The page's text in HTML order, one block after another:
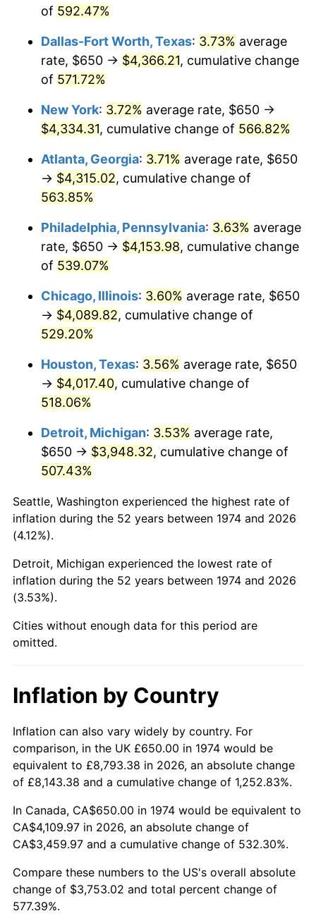
2004 $2,490.57
2005 $2,574.95 3.39%
2006 $2,658.01
2007 $2,733.72 2.85%
2009 $2,828.58 -0.36%
2010 $2,874.98
$2,965.73 3.16%
2012 $3,027.10
2013 $3,071.44 1.46%
2014 $3,121.27
2015 $3,124.97 0.12%
2016 $3,164.39
2017 $3,231.81 2.13%
2018 $3,312.36 2.49%
2020 $3,412.32 1.23%
2022 $3,858.55 8.00%
2023 $4,017.37 4.12%
2024
* Compared to previous annual rate. Not final.
See inflation summaryfor latest 12-month
trailing value.
of 592.47%
Dallas-Fort Worth, Texas: 3.73% average
rate, $650 → $4,366.21, cumulative change
of 571.72%
New York: 3.72% average rate, $650 →
$4,334.31, cumulative change of 566.82%
Atlanta, Georgia: 3.71% average rate, $650
→ $4,315.02, cumulative change of
563.85%
Philadelphia, Pennsylvania: 3.63% average
rate, $650 → $4,153.98, cumulative change
of 539.07%
Chicago, Illinois: 3.60% average rate, $650
→ $4,089.82, cumulative change of
529.20%
Houston, Texas: 3.56% average rate, $650
→ $4,017.40, cumulative change of
518.06%
Detroit, Michigan: 3.53% average rate,
$650 → $3,948.32, cumulative change of
507.43%
Seattle, Washington experienced the highest rate of
inflation during the 52 years between 1974 and 2026
(4.12%).
Detroit, Michigan experienced the lowest rate of
inflation during the 52 years between 1974 and 2026
(3.53%).
Cities without enough data for this period are
omitted.
Inflation by Country
Inflation can also vary widely by country. For
comparison, in the UK £650.00 in 1974 would be
equivalent to £8,793.38 in 2026, an absolute change
of £8,143.38 and a cumulative change of 1,252.83%.
In Canada, CA$650.00 in 1974 would be equivalent to
CA$4,109.97 in 2026, an absolute change of
CA$3,459.97 and a cumulative change of 532.30%.
Compare these numbers to the US's overall absolute
change of $3,753.02 and total percent change of
577.39%.